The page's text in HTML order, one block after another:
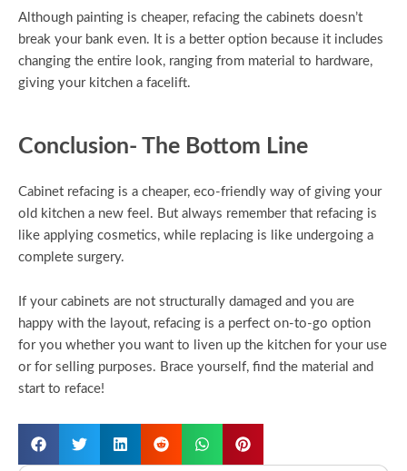
Although painting is cheaper, refacing the cabinets doesn’t
break your bank even. It is a better option because it includes
changing the entire look, ranging from material to hardware,
giving your kitchen a facelift.
Conclusion- The Bottom Line
Cabinet refacing is a cheaper, eco-friendly way of giving your
old kitchen a new feel. But always remember that refacing is
like applying cosmetics, while replacing is like undergoing a
complete surgery.
If your cabinets are not structurally damaged and you are
happy with the layout, refacing is a perfect on-to-go option
for you whether you want to liven up the kitchen for your use
or for selling purposes. Brace yourself, find the material and
start to reface!